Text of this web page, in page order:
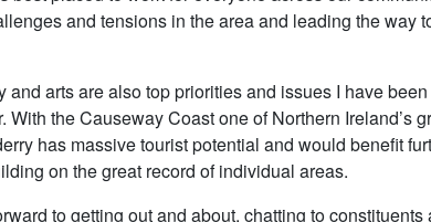
and tensions in the area and leading the way
and arts are also top priorities and issues I have
With the Causeway Coast one of Northern Ireland’s
has massive tourist potential and would benefit
on the great record of individual areas.
to getting out and about, chatting to